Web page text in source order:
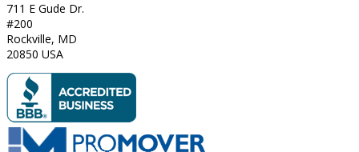
711 E Gude Dr.
#200
Rockville, MD
20850 USA